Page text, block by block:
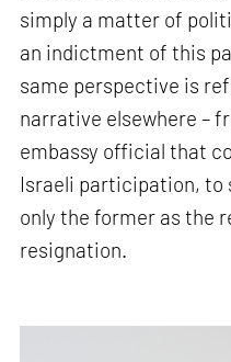
simply a matter of
an indictment of this
same perspective is
narrative elsewhere –
embassy official that
Israeli participation, to
only the former as the
resignation.